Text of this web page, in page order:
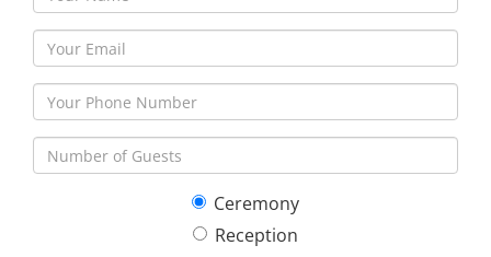
Ceremony
Reception